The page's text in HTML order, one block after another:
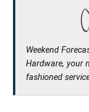
Weekend
Hardware, your
fashioned